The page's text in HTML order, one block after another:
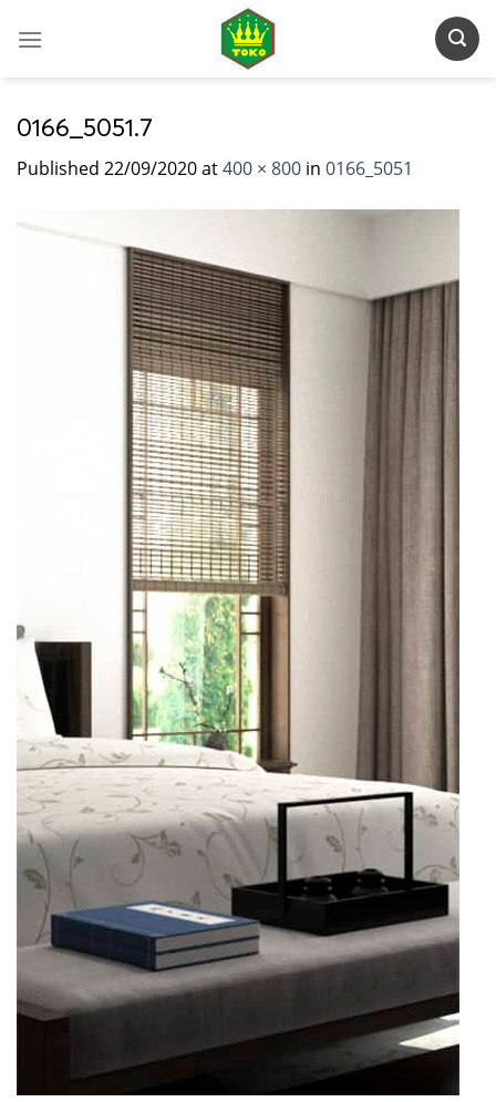
0166_5051.7
Published 22/09/2020at400 × 800 in 0166_5051